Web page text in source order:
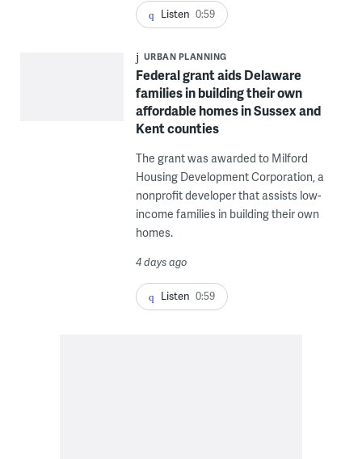
Listen 0:59
URBAN PLANNING
Federal grant aids Delaware
families in building their own
affordable homes in Sussex and
Kent counties
The grant was awarded to Milford
Housing Development Corporation, a
nonprofit developer that assists low-
income families in building their own
homes.
4 days ago
Listen 0:59